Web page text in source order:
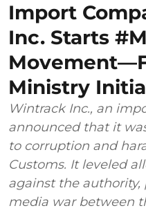
Import
Inc. Starts
Ministry
Wintrack Inc., an
announced that it
to corruption and
Customs. It leveled
against the
media war between